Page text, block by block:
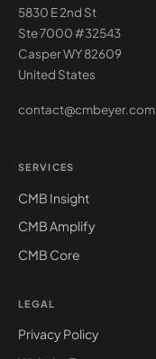
5830 E 2nd St
Ste 7000 #32543
Casper WY 82609
United States
contact@cmbeyer.com
SERVICES
CMB Insight
CMB Amplify
CMB Core
LEGAL
Privacy Policy